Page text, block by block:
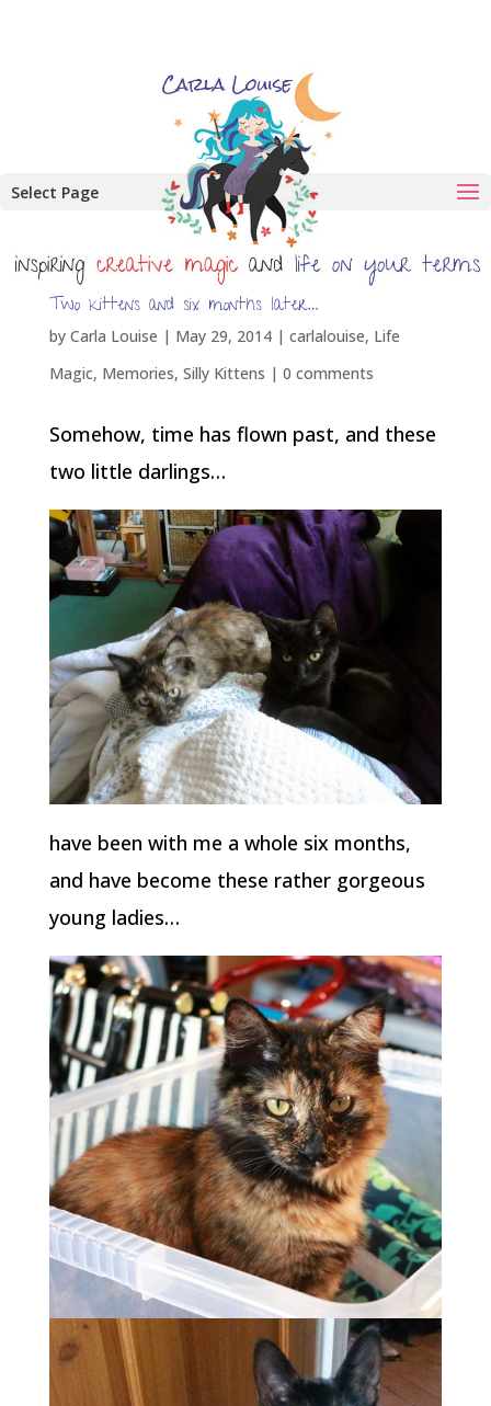
Select Page
Two kittens and six months later…
by Carla Louise | May 29, 2014| carlalouise, Life
Magic, Memories, Silly Kittens | 0 comments
Somehow, time has flown past, and these
two little darlings…
have been with me a whole six months,
and have become these rather gorgeous
young ladies…